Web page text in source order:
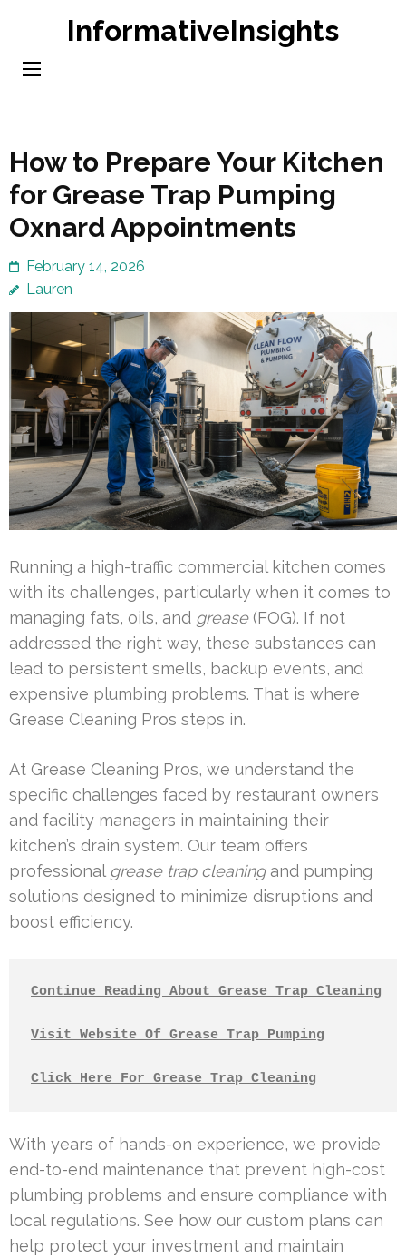
content
InformativeInsights
How to Prepare Your Kitchen
for Grease Trap Pumping
Oxnard Appointments
February 14, 2026
Lauren
Running a high-traffic commercial kitchen comes
with its challenges, particularly when it comes to
managing fats, oils, and grease(FOG). If not
addressed the right way, these substances can
lead to persistent smells, backup events, and
expensive plumbing problems. That is where
Grease Cleaning Pros steps in.
At Grease Cleaning Pros, we understand the
specific challenges faced by restaurant owners
and facility managers in maintaining their
kitchen’s drain system. Our team offers
professional grease trap cleaningand pumping
solutions designed to minimize disruptions and
boost efficiency.
Continue Reading About Grease Trap Cleaning
Visit Website Of Grease Trap Pumping
Click Here For Grease Trap Cleaning
With years of hands-on experience, we provide
end-to-end maintenance that prevent high-cost
plumbing problems and ensure compliance with
local regulations. See how our custom plans can
help protect your investment and maintain